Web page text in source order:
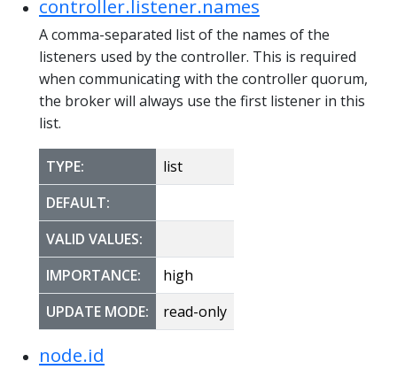
controller.listener.names
A comma-separated list of the names of the
listeners used by the controller. This is required
when communicating with the controller quorum,
the broker will always use the first listener in this
list.
TYPE:
list
DEFAULT:
VALID VALUES:
IMPORTANCE:
high
UPDATE MODE:
read-only
node.id